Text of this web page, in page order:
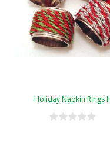
Holiday Napkin Rings II